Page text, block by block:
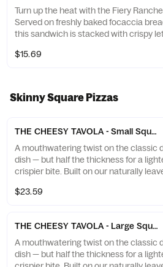
Turn up the heat with the Fiery
Served on freshly baked focaccia
this sandwich is stacked with crispy
The star of the show? Breaded chicken
kick. It’s a bold Brooklyn creation that
lovers can’t resist! Comes with a side of
$15.69
Skinny Square Pizzas
THE CHEESY TAVOLA - Small
A mouthwatering twist on the classic
dish — but half the thickness for a
crispier bite. Built on our naturally
baked to golden perfection. Topped with
that signature caramelized cheese
Packed with bold flavor and the
crunch, this is deep dish reimagined —
once you try it, you’ll be hooked.
$23.59
THE CHEESY TAVOLA - Large
A mouthwatering twist on the classic
dish — but half the thickness for a